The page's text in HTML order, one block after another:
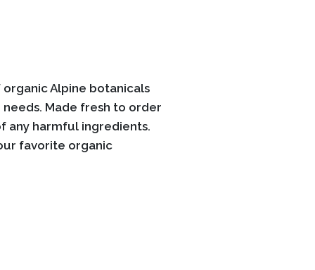
Alpine botanicals
Made fresh to order
any harmful ingredients.
favorite organic